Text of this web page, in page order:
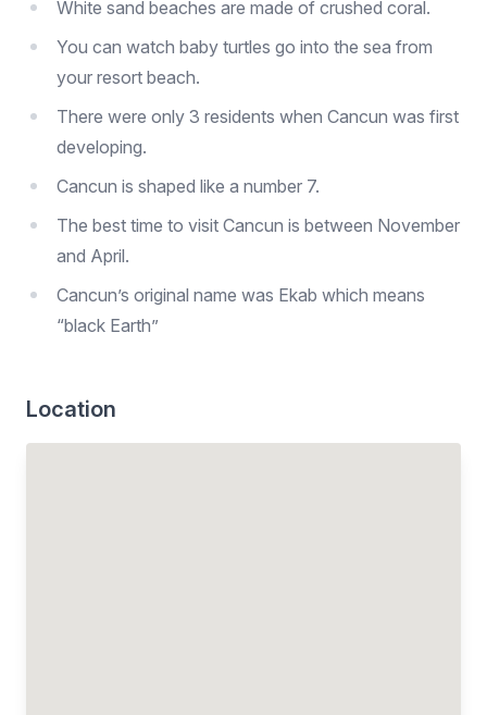
White sand beaches are made of crushed coral.
You can watch baby turtles go into the sea from
your resort beach.
There were only 3 residents when Cancun was first
developing.
Cancun is shaped like a number 7.
The best time to visit Cancun is between November
and April.
Cancun’s original name was Ekab which means
“black Earth”
Location